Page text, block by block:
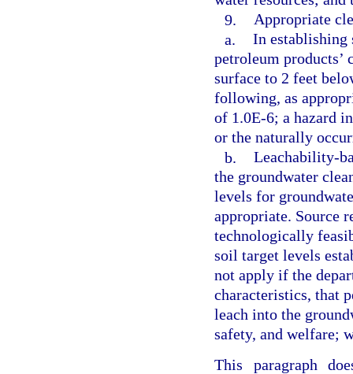
9. Appropriate
a. In establishing
petroleum
surface to 2 feet
following, as
of 1.0E-6; a hazard
or the naturally
b. Leachability-
the groundwater
levels for
appropriate. Source
technologically
soil target levels
not apply if the
characteristics, that
leach into the
safety, and welfare;
This paragraph